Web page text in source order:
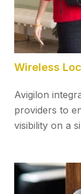
Wireless
Avigilon
providers to
visibility on a